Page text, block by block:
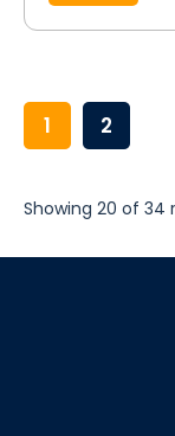
1 2
Showing 20 of 34